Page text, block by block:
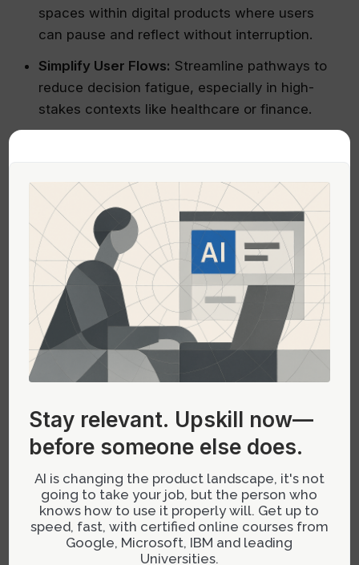
spaces within digital products where users
can pause and reflect without interruption.
Simplify User Flows: Streamline pathways to
reduce decision fatigue, especially in high-
stakes contexts like healthcare or finance.
experiences are accessible to neurodiverse
users or those with sensory sensitivities.
Leverage Data Responsibly:
Utilize AI
analytics ethically to understand user stress
points and tailor calming interventions
accordingly.
Stay relevant. Upskill now—
before someone else does.
AI is changing the product landscape, it's not
going to take your job, but the person who
knows how to use it properly will. Get up to
speed, fast, with certified online courses from
Google, Microsoft, IBM and leading
Universities.